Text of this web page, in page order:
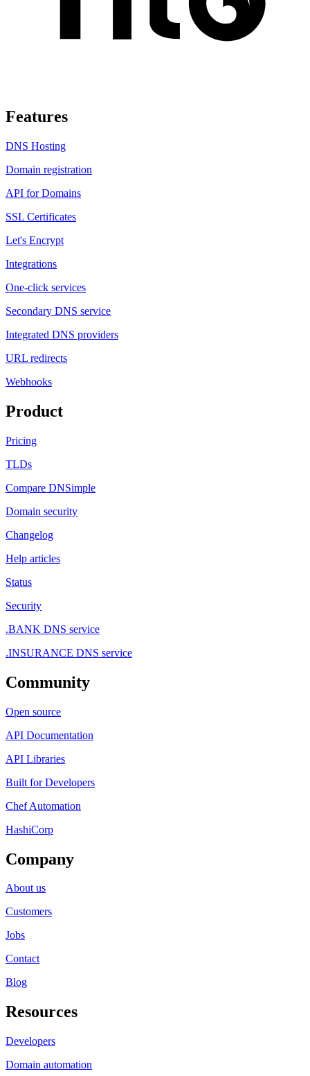
Features
DNS Hosting
Domain registration
API for Domains
SSL Certificates
Let's Encrypt
Integrations
One-click services
Secondary DNS service
Integrated DNS providers
URL redirects
Webhooks
Product
Pricing
TLDs
Compare DNSimple
Domain security
Changelog
Help articles
Status
Security
.BANK DNS service
.INSURANCE DNS service
Community
Open source
API Documentation
API Libraries
Built for Developers
Chef Automation
HashiCorp
Company
About us
Customers
Jobs
Contact
Blog
Resources
Developers
Domain automation